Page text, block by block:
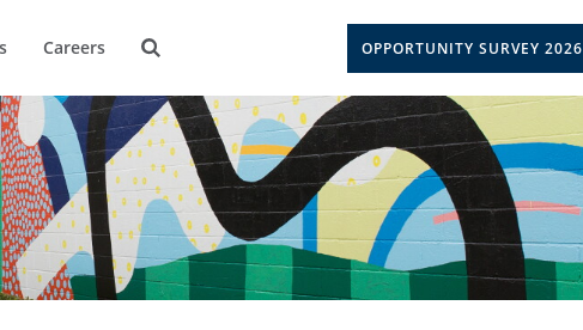
Careers OPPORTUNITY SURVEY 2026